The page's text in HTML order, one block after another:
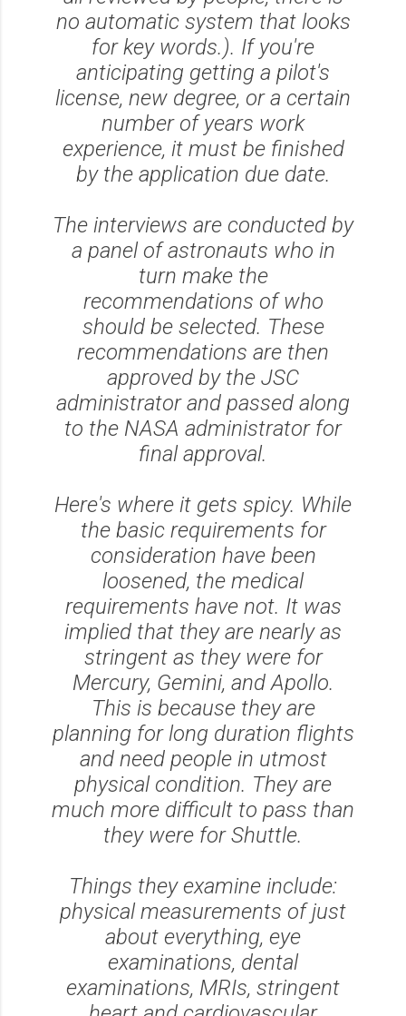
no automatic system that looks
for key words.). If you're
anticipating getting a pilot's
license, new degree, or a certain
number of years work
experience, it must be finished
by the application due date.
The interviews are conducted by
a panel of astronauts who in
turn make the
recommendations of who
should be selected. These
recommendations are then
approved by the JSC
administrator and passed along
to the NASA administrator for
final approval.
Here's where it gets spicy. While
the basic requirements for
consideration have been
loosened, the medical
requirements have not. It was
implied that they are nearly as
stringent as they were for
Mercury, Gemini, and Apollo.
This is because they are
planning for long duration flights
and need people in utmost
physical condition. They are
much more difficult to pass than
they were for Shuttle.
Things they examine include:
physical measurements of just
about everything, eye
examinations, dental
examinations, MRIs, stringent